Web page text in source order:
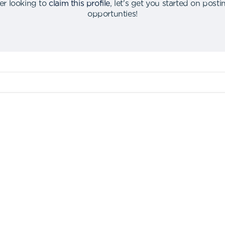
looking to claim this profile,
let's get you started on
opportunties!